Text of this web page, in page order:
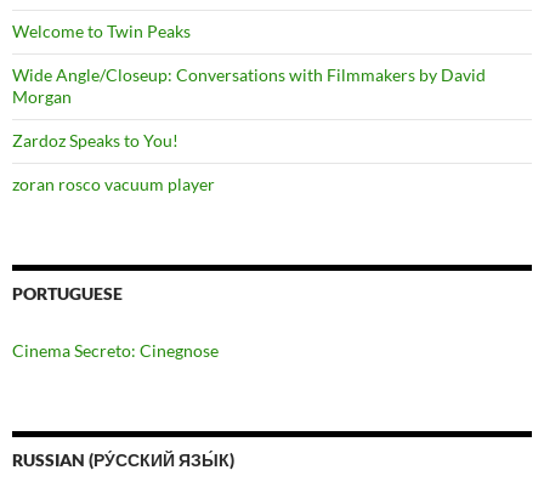
Welcome to Twin Peaks
Wide Angle/Closeup: Conversations with Filmmakers by David
Morgan
Zardoz Speaks to You!
zoran rosco vacuum player
PORTUGUESE
Cinema Secreto: Cinegnose
RUSSIAN (РУ́ССКИЙ ЯЗЫ́К)